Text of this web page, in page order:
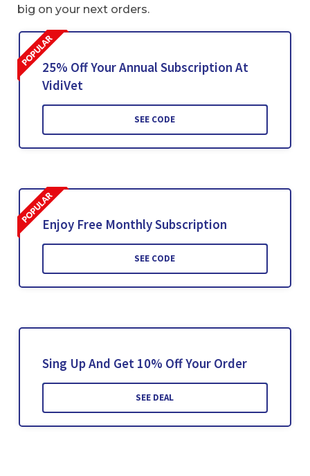
big on your next orders.
25% Off Your Annual Subscription At
VidiVet
SEE CODE
Enjoy Free Monthly Subscription
SEE CODE
Sing Up And Get 10% Off Your Order
SEE DEAL